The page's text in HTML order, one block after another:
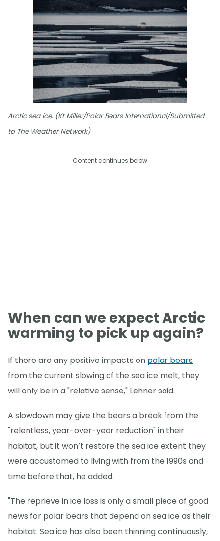
Arctic sea ice. (Kt Miller/Polar Bears International/Submitted
to The Weather Network)
Content continues below
When can we expect Arctic
warming to pick up again?
If there are any positive impacts on polar bears
from the current slowing of the sea ice melt, they
will only be in a "relative sense," Lehner said.
A slowdown may give the bears a break from the
"relentless, year-over-year reduction" in their
habitat, but it won’t restore the sea ice extent they
were accustomed to living with from the 1990s and
time before that, he added.
"The reprieve in ice loss is only a small piece of good
news for polar bears that depend on sea ice as their
habitat. Sea ice has also been thinning continuously,